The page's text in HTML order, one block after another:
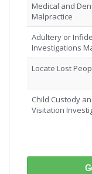
Medical and
Malpractice
Adultery or
Investigations
Locate Lost
Child Custody
Visitation